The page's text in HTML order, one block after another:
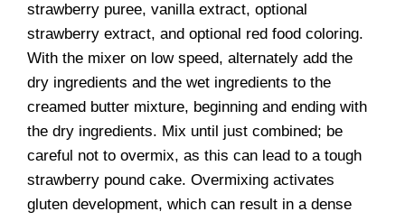
strawberry puree, vanilla extract, optional
strawberry extract, and optional red food coloring.
With the mixer on low speed, alternately add the
dry ingredients and the wet ingredients to the
creamed butter mixture, beginning and ending with
the dry ingredients. Mix until just combined; be
careful not to overmix, as this can lead to a tough
strawberry pound cake. Overmixing activates
gluten development, which can result in a dense